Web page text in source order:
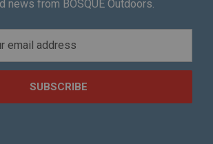
news from BOSQUE Outdoors.